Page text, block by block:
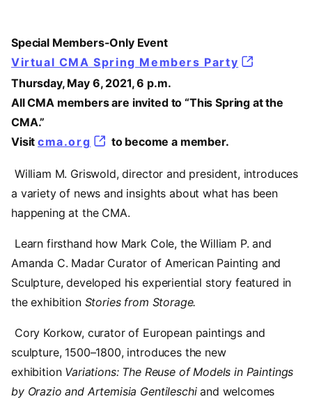
Special Members-Only Event
Virtual CMA Spring Members Party
Thursday, May 6, 2021, 6 p.m.
All CMA members are invited to “This Spring at the
CMA.”
Visitcma.org to become a member.
William M. Griswold, director and president, introduces
a variety of news and insights about what has been
happening at the CMA.
Learn firsthand how Mark Cole, the William P. and
Amanda C. Madar Curator of American Painting and
Sculpture, developed his experiential story featured in
the exhibition Stories from Storage.
Cory Korkow, curator of European paintings and
sculpture, 1500–1800, introduces the new
exhibitionVariations: The Reuse of Models in Paintings
by Orazio and Artemisia Gentileschiand welcomes